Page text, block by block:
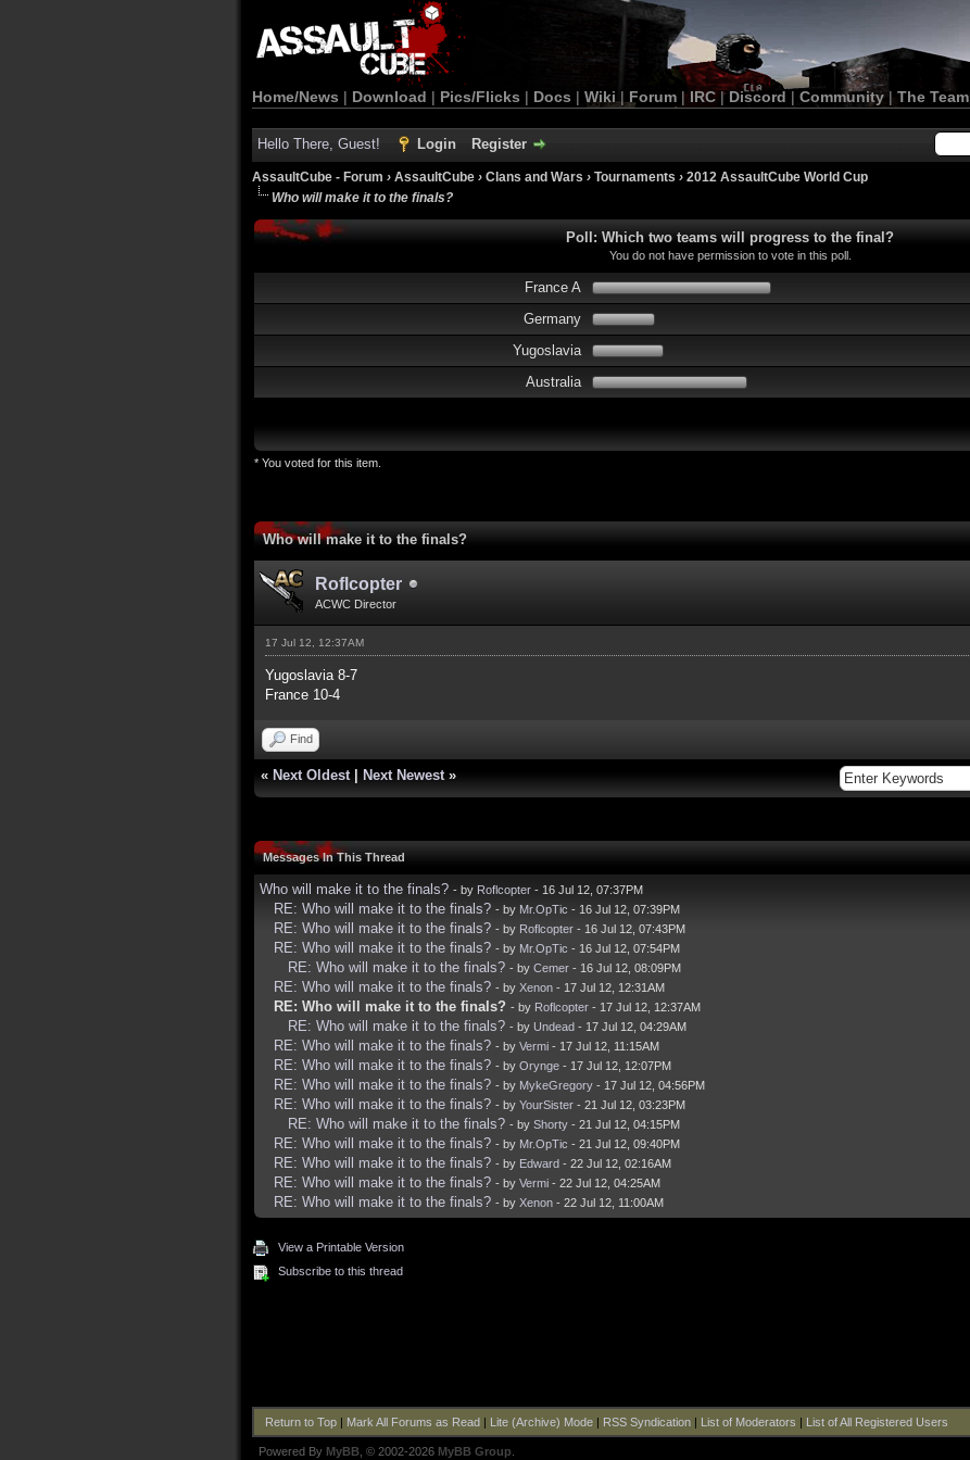
Home/News | Download | Pics/Flicks | Docs | Wiki | Forum |IRC | Discord | Community| The Team
Hello There, Guest! Login Register
AssaultCube - Forum › AssaultCube › Clans and Wars › Tournaments › 2012 AssaultCube World Cup
Who will make it to the finals?
Poll: Which two teams will progress to the final?
You do not have permission to vote in this poll.
France A
Germany
Yugoslavia
Australia
* You voted for this item.
Who will make it to the finals?
Roflcopter
ACWC Director
17 Jul 12, 12:37AM
Yugoslavia 8-7
France 10-4
Find
« Next Oldest| Next Newest»
Messages In This Thread
Who will make it to the finals? - by Roflcopter - 16 Jul 12, 07:37PM
RE: Who will make it to the finals? - by Mr.OpTic - 16 Jul 12, 07:39PM
RE: Who will make it to the finals? - by Roflcopter - 16 Jul 12, 07:43PM
RE: Who will make it to the finals? - by Mr.OpTic - 16 Jul 12, 07:54PM
RE: Who will make it to the finals? - by Cemer - 16 Jul 12, 08:09PM
RE: Who will make it to the finals? - by Xenon - 17 Jul 12, 12:31AM
RE: Who will make it to the finals? - by Roflcopter - 17 Jul 12, 12:37AM
RE: Who will make it to the finals? - by Undead - 17 Jul 12, 04:29AM
RE: Who will make it to the finals? - by Vermi - 17 Jul 12, 11:15AM
RE: Who will make it to the finals? - by Orynge - 17 Jul 12, 12:07PM
RE: Who will make it to the finals? - by MykeGregory - 17 Jul 12, 04:56PM
RE: Who will make it to the finals? - by YourSister - 21 Jul 12, 03:23PM
RE: Who will make it to the finals? - by Shorty - 21 Jul 12, 04:15PM
RE: Who will make it to the finals? - by Mr.OpTic - 21 Jul 12, 09:40PM
RE: Who will make it to the finals? - by Edward - 22 Jul 12, 02:16AM
RE: Who will make it to the finals? - by Vermi - 22 Jul 12, 04:25AM
RE: Who will make it to the finals? - by Xenon - 22 Jul 12, 11:00AM
View a Printable Version
Subscribe to this thread
Return to Top| Mark All Forums as Read| Lite (Archive) Mode| RSS Syndication| List of Moderators | List of All Registered Users
Powered By MyBB , © 2002-2026 MyBB Group